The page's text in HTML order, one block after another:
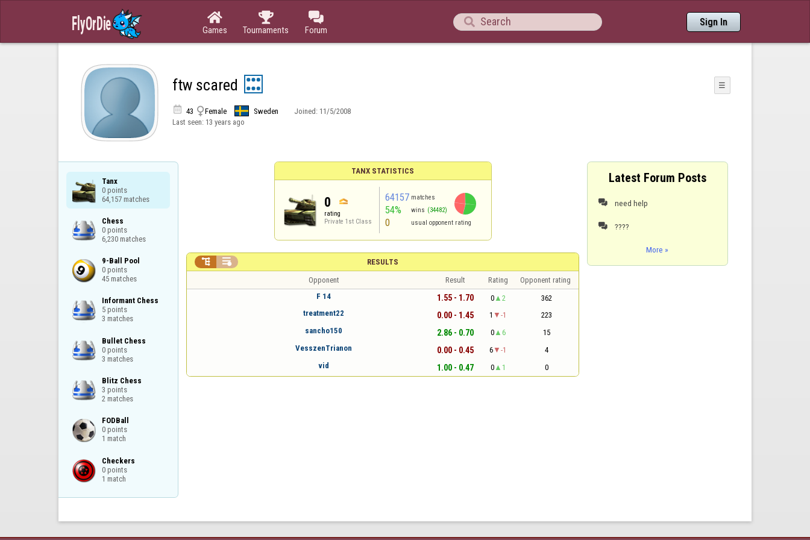

Games

Tournaments

Forum
 Sign In
ftw scared ☰
 43 Female Sweden Joined: 11/5/2008
Last seen: 13 years ago
Tanx
0 points
64,157 matches
Chess
0 points
6,230 matches
9-Ball Pool
0 points
45 matches
Informant Chess
5 points
3 matches
Bullet Chess
0 points
3 matches
Blitz Chess
3 points
2 matches
FODBall
0 points
1 match
Checkers
0 points
1 match
TANX STATISTICS
0
rating
Private 1st Class
64157 matches
54% wins (34482)
0 usual opponent rating
RESULTS
 
Opponent Result Rating
Opponent rating
F 14
1.55 - 1.70 0 2
362
treatment22
0.00 - 1.45 1 -1
223
sancho150
2.86 - 0.70 0 6
15
VesszenTrianon
0.00 - 0.45 6 -1
4
vid
1.00 - 0.47 0 1 0
Latest Forum Posts
 need help
 ????
More »